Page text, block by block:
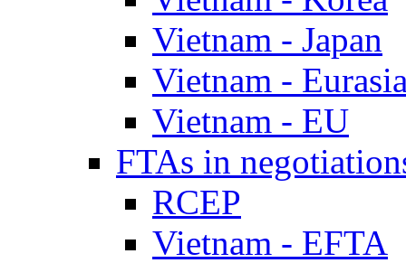
Vietnam - Japan
Vietnam -
Vietnam - EU
FTAs in
RCEP
Vietnam - EFTA